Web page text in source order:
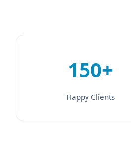
150+
Happy Clients